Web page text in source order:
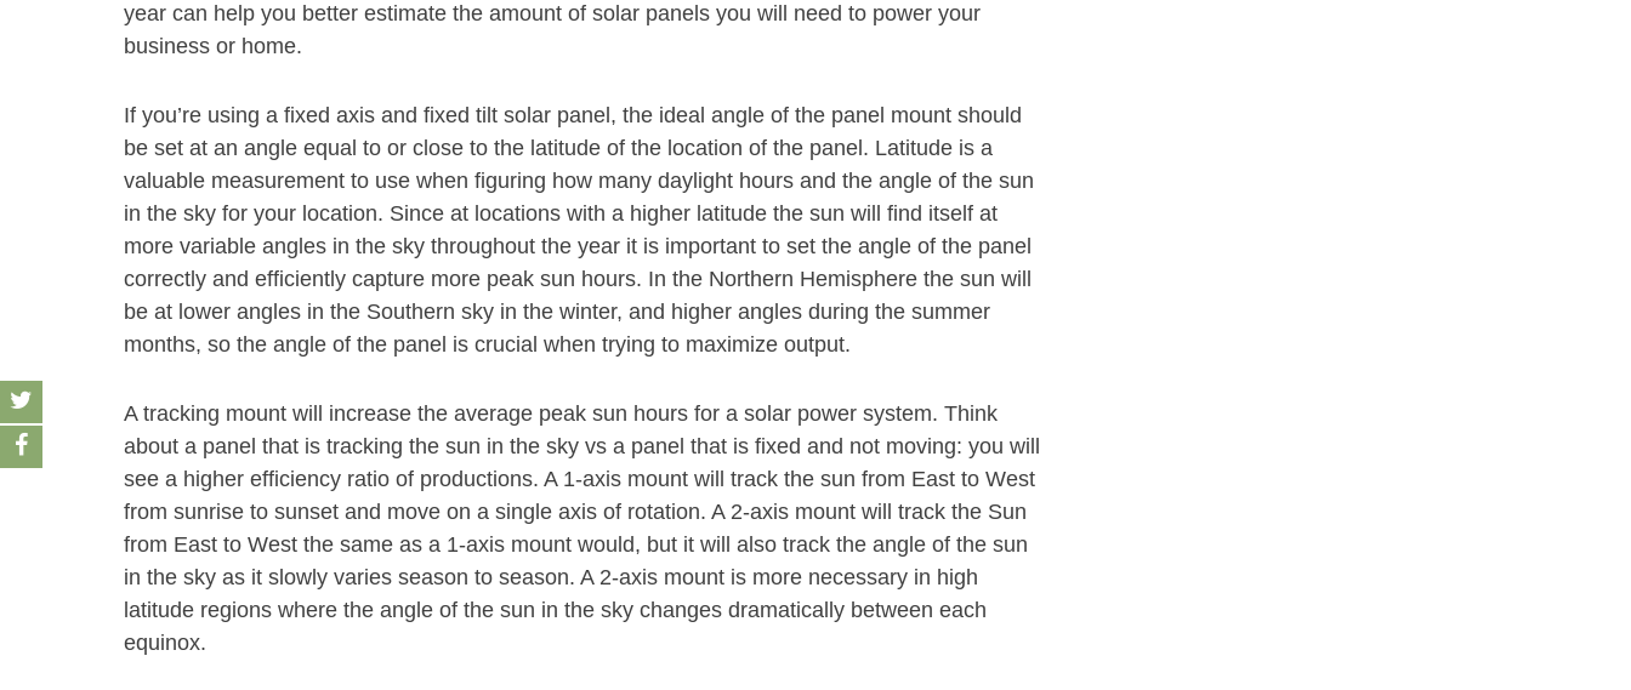
year can help you better estimate the amount of solar panels you will need to power your
business or home.
If you’re using a fixed axis and fixed tilt solar panel, the ideal angle of the panel mount should
be set at an angle equal to or close to the latitude of the location of the panel. Latitude is a
valuable measurement to use when figuring how many daylight hours and the angle of the sun
in the sky for your location. Since at locations with a higher latitude the sun will find itself at
more variable angles in the sky throughout the year it is important to set the angle of the panel
correctly and efficiently capture more peak sun hours. In the Northern Hemisphere the sun will
be at lower angles in the Southern sky in the winter, and higher angles during the summer
months, so the angle of the panel is crucial when trying to maximize output.
A tracking mount will increase the average peak sun hours for a solar power system. Think
about a panel that is tracking the sun in the sky vs a panel that is fixed and not moving: you will
see a higher efficiency ratio of productions. A 1-axis mount will track the sun from East to West
from sunrise to sunset and move on a single axis of rotation. A 2-axis mount will track the Sun
from East to West the same as a 1-axis mount would, but it will also track the angle of the sun
in the sky as it slowly varies season to season. A 2-axis mount is more necessary in high
latitude regions where the angle of the sun in the sky changes dramatically between each
equinox.